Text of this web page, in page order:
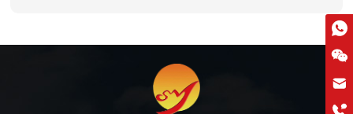
hkygs@hkygssteel.com